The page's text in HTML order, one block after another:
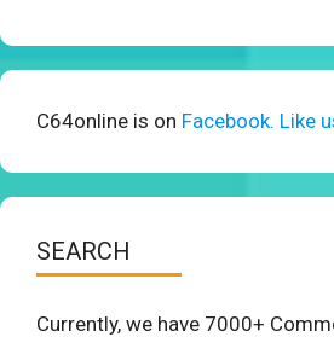
C64online is on Facebook. Like
SEARCH
Currently, we have 7000+